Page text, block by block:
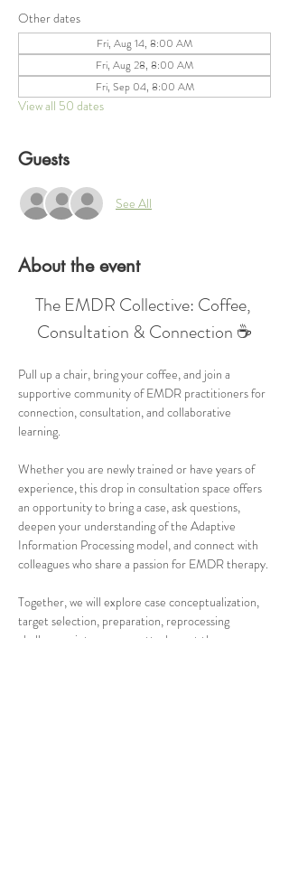
Other dates
Fri, Aug 14, 8:00 AM
Fri, Aug 28, 8:00 AM
Fri, Sep 04, 8:00 AM
View all 50 dates
Guests
See All
About the event
The EMDR Collective: Coffee,
Consultation & Connection ☕
Pull up a chair, bring your coffee, and join a
supportive community of EMDR practitioners for
connection, consultation, and collaborative
learning.
Whether you are newly trained or have years of
experience, this drop in consultation space offers
an opportunity to bring a case, ask questions,
deepen your understanding of the Adaptive
Information Processing model, and connect with
colleagues who share a passion for EMDR therapy.
Together, we will explore case conceptualization,
target selection, preparation, reprocessing
challenges, interweaves, attachment themes,